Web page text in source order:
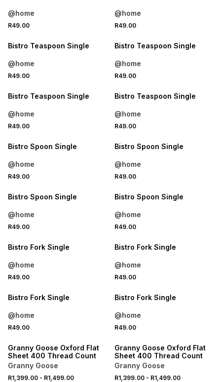
@home
R49.00
@home
R49.00
Bistro Teaspoon Single
@home
R49.00
Bistro Teaspoon Single
@home
R49.00
Bistro Teaspoon Single
@home
R49.00
Bistro Teaspoon Single
@home
R49.00
Bistro Spoon Single
@home
R49.00
Bistro Spoon Single
@home
R49.00
Bistro Spoon Single
@home
R49.00
Bistro Spoon Single
@home
R49.00
Bistro Fork Single
@home
R49.00
Bistro Fork Single
@home
R49.00
Bistro Fork Single
@home
R49.00
Bistro Fork Single
@home
R49.00
Granny Goose Oxford Flat
Sheet 400 Thread Count
Granny Goose
R1,399.00 - R1,499.00
Granny Goose Oxford Flat
Sheet 400 Thread Count
Granny Goose
R1,399.00- R1,499.00